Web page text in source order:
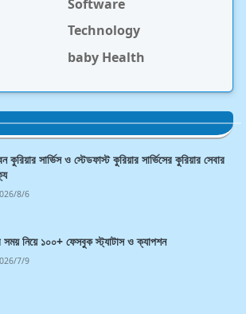
Technology
baby Health
কুরিয়ার সার্ভিস ও স্টেডফাস্ট কুরিয়ার সার্ভিসের কুরিয়ার সেবার
8/6
সময় নিয়ে ১০০+ ফেসবুক স্ট্যাটাস ও ক্যাপশন
7/9